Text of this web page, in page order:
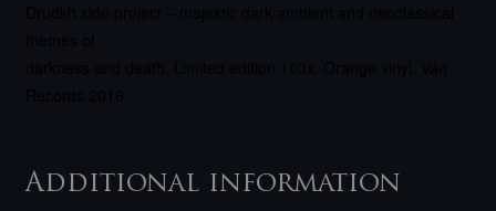
Additional information